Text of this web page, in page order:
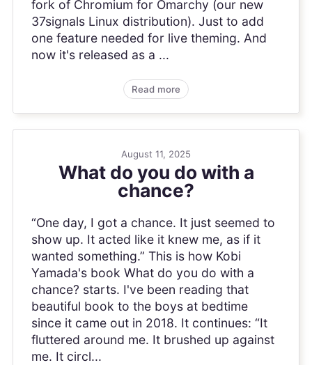
fork of Chromium for Omarchy (our new
37signals Linux distribution). Just to add
one feature needed for live theming. And
now it's released as a ...
Read more
August 11, 2025
What do you do with a
chance?
“One day, I got a chance. It just seemed to
show up. It acted like it knew me, as if it
wanted something.” This is how Kobi
Yamada's book What do you do with a
chance? starts. I've been reading that
beautiful book to the boys at bedtime
since it came out in 2018. It continues: “It
fluttered around me. It brushed up against
me. It circl...